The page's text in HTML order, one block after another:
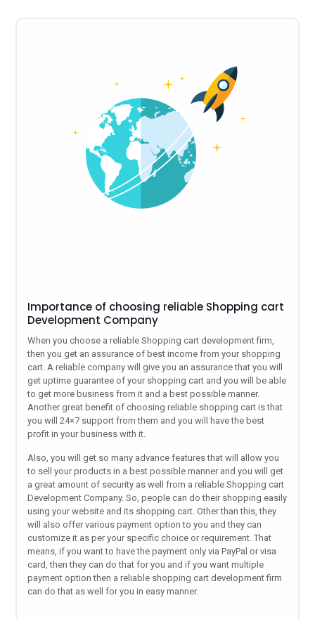
Importance of choosing reliable Shopping cart
Development Company
When you choose a reliable Shopping cart development firm,
then you get an assurance of best income from your shopping
cart. A reliable company will give you an assurance that you will
get uptime guarantee of your shopping cart and you will be able
to get more business from it and a best possible manner.
Another great benefit of choosing reliable shopping cart is that
you will 24×7 support from them and you will have the best
profit in your business with it.
Also, you will get so many advance features that will allow you
to sell your products in a best possible manner and you will get
a great amount of security as well from a reliable Shopping cart
Development Company. So, people can do their shopping easily
using your website and its shopping cart. Other than this, they
will also offer various payment option to you and they can
customize it as per your specific choice or requirement. That
means, if you want to have the payment only via PayPal or visa
card, then they can do that for you and if you want multiple
payment option then a reliable shopping cart development firm
can do that as well for you in easy manner.